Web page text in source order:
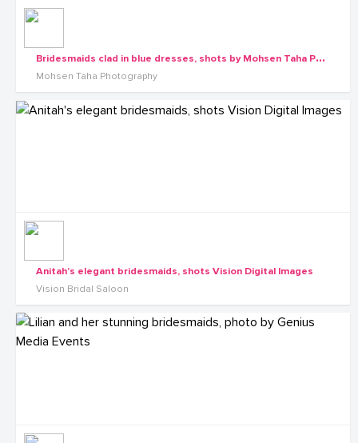
B
ridesmaids clad in blue dresses, shots by Mohsen Taha Photography
Mohsen Taha Photography
Anitah's elegant bridesmaids, shots Vision Digital Images
Vision Bridal Saloon